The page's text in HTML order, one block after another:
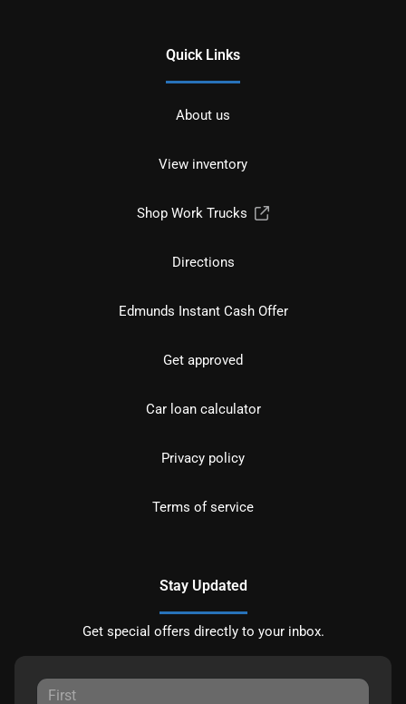
Quick Links
About us
View inventory
Shop Work Trucks
Directions
Edmunds Instant Cash Offer
Get approved
Car loan calculator
Privacy policy
Terms of service
Stay Updated
Get special offers directly to your inbox.